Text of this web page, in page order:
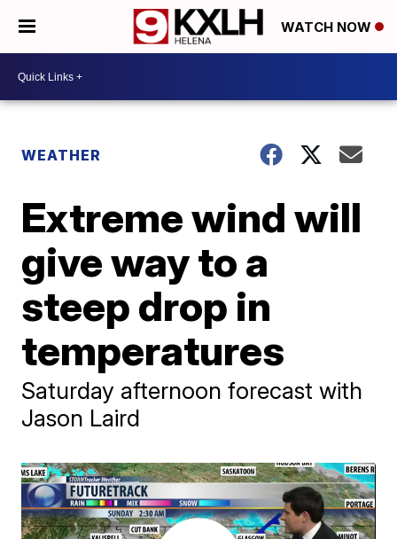
WATCH NOW
WEATHER
Extreme wind will
give way to a
steep drop in
temperatures
Saturday afternoon forecast with
Jason Laird